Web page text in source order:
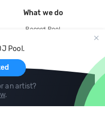
Pool.
an artist?
.
What we do
Record Pool